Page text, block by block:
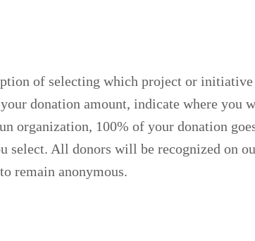
of selecting which project or initiative
donation amount, indicate where you
organization, 100% of your donation
All donors will be recognized on
remain anonymous.